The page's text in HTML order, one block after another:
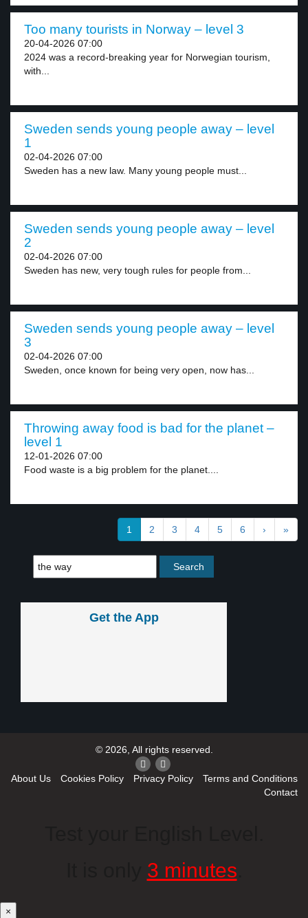
Too many tourists in Norway – level 3
20-04-2026 07:00
2024 was a record-breaking year for Norwegian tourism,
with...
Sweden sends young people away – level
1
02-04-2026 07:00
Sweden has a new law. Many young people must...
Sweden sends young people away – level
2
02-04-2026 07:00
Sweden has new, very tough rules for people from...
Sweden sends young people away – level
3
02-04-2026 07:00
Sweden, once known for being very open, now has...
Throwing away food is bad for the planet –
level 1
12-01-2026 07:00
Food waste is a big problem for the planet....
1 2 3 4 5 6 › »
Get the App
© 2026, All rights reserved.
About Us Cookies Policy Privacy Policy
Terms and Conditions
Contact
3 minutes
×